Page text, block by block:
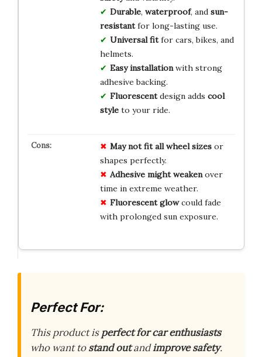
Durable, waterproof, and sun-
resistantfor long-lasting use.
Universal fitfor cars, bikes, and
helmets.
Easy installationwith strong
adhesive backing.
Fluorescentdesign adds cool
styleto your ride.
May not fit all wheel sizesor
shapes perfectly.
Adhesive might weakenover
time in extreme weather.
Fluorescent glowcould fade
with prolonged sun exposure.
Perfect For:
This product isperfect for car enthusiasts
who want tostand outandimprove safety.